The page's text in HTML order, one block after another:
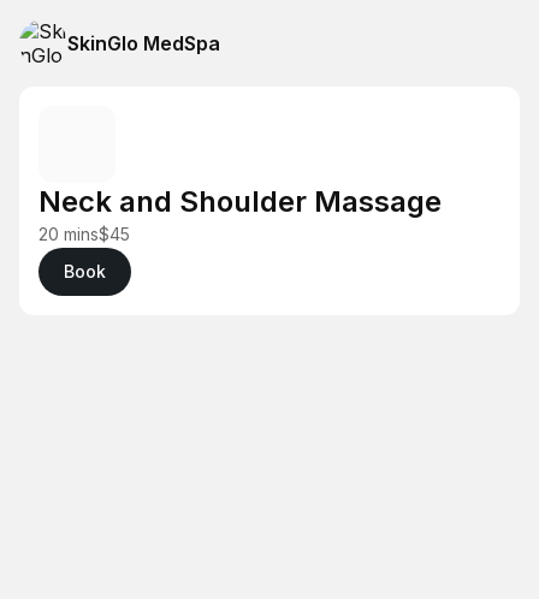
SkinGlo MedSpa
Neck and Shoulder Massage
20 mins$45
Book